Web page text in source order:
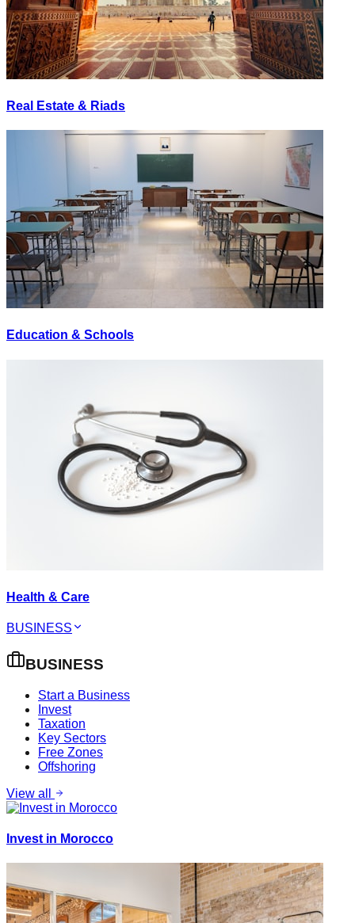
Real Estate & Riads
Education & Schools
Health & Care
BUSINESS
BUSINESS
Start a Business
Invest
Taxation
Key Sectors
Free Zones
Offshoring
View all
Invest in Morocco